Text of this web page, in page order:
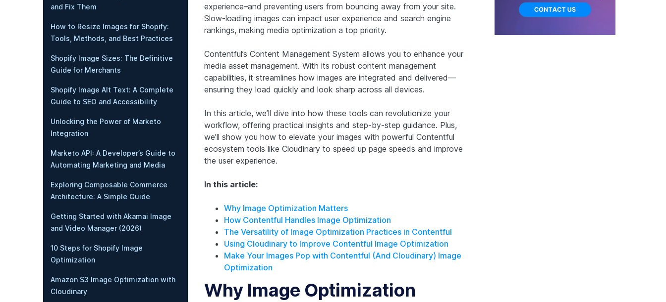
and Fix Them
How to Resize Images for Shopify:
Tools, Methods, and Best Practices
Shopify Image Sizes: The Definitive
Guide for Merchants
Shopify Image Alt Text: A Complete
Guide to SEO and Accessibility
Unlocking the Power of Marketo
Integration
Marketo API: A Developer’s Guide to
Automating Marketing and Media
Exploring Composable Commerce
Architecture: A Simple Guide
Getting Started with Akamai Image
and Video Manager (2026)
10 Steps for Shopify Image
Optimization
Amazon S3 Image Optimization with
Cloudinary
experience–and preventing users from bouncing away from your site.
Slow-loading images can impact user experience and search engine
rankings, making media optimization a top priority.
Contentful’s Content Management System allows you to enhance your
media asset management. With its robust content management
capabilities, it streamlines how images are integrated and delivered—
ensuring they load quickly and look sharp across all devices.
In this article, we’ll dive into how these tools can revolutionize your
workflow, offering practical insights and step-by-step guidance. Plus,
we’ll show you how to elevate your images with powerful Contentful
ecosystem tools like Cloudinary to speed up page speeds and improve
the user experience.
In this article:
Why Image Optimization Matters
How Contentful Handles Image Optimization
The Versatility of Image Optimization Practices in Contentful
Using Cloudinary to Improve Contentful Image Optimization
Make Your Images Pop with Contentful (And Cloudinary) Image
Optimization
Why Image Optimization